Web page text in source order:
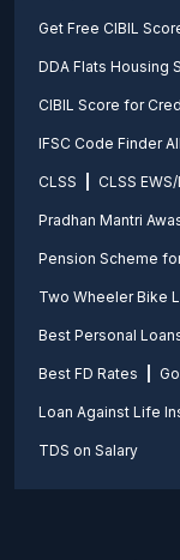
Get Free CIBIL
DDA Flats Housing
CIBIL Score for
IFSC Code Finder
CLSS CLSS
Pradhan Mantri
Pension Scheme
Two Wheeler Bike
Best Personal
Best FD Rates
Loan Against Life
TDS on Salary